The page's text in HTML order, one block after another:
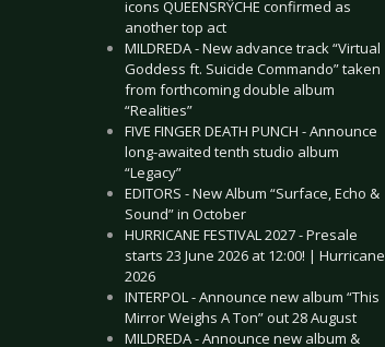
icons QUEENSRŸCHE confirmed as
another top act
MILDREDA - New advance track “Virtual
Goddess ft. Suicide Commando” taken
from forthcoming double album
“Realities”
FIVE FINGER DEATH PUNCH - Announce
long-awaited tenth studio album
“Legacy”
EDITORS - New Album “Surface, Echo &
Sound” in October
HURRICANE FESTIVAL 2027 - Presale
starts 23 June 2026 at 12:00! | Hurricane
2026
INTERPOL - Announce new album “This
Mirror Weighs A Ton” out 28 August
MILDREDA - Announce new album &